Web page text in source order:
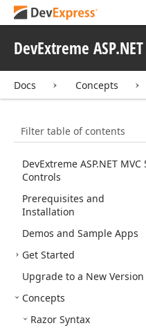
DevExtreme
Docs Concepts
Filter table of contents
DevExtreme ASP.NET MVC
Controls
Prerequisites and
Installation
Demos and Sample Apps
Get Started
Upgrade to a New Version
Concepts
Razor Syntax